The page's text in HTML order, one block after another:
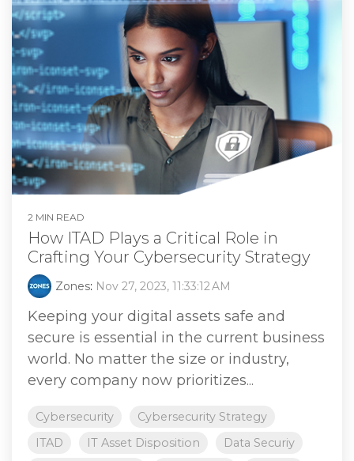
2 MIN READ
How ITAD Plays a Critical Role in
Crafting Your Cybersecurity Strategy
Zones: Nov 27, 2023, 11:33:12 AM
Keeping your digital assets safe and
secure is essential in the current business
world. No matter the size or industry,
every company now prioritizes...
Cybersecurity
Cybersecurity Strategy
ITAD
IT Asset Disposition
Data Securiy